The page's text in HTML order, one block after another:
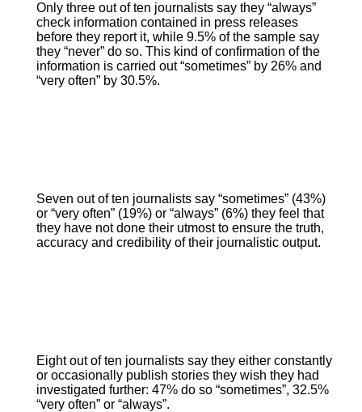
Only three out of ten journalists say they “always”
check information contained in press releases
before they report it, while 9.5% of the sample say
they “never” do so. This kind of confirmation of the
information is carried out “sometimes” by 26% and
“very often” by 30.5%.
Seven out of ten journalists say “sometimes” (43%)
or “very often” (19%) or “always” (6%) they feel that
they have not done their utmost to ensure the truth,
accuracy and credibility of their journalistic output.
Eight out of ten journalists say they either constantly
or occasionally publish stories they wish they had
investigated further: 47% do so “sometimes”, 32.5%
“very often” or “always”.